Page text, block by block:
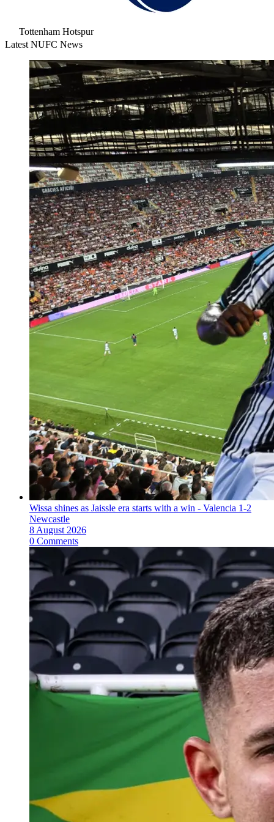
Tottenham Hotspur
Latest NUFC News
Wissa shines as Jaissle era starts with a win - Valencia 1-2
Newcastle
8 August 2026
0 Comments